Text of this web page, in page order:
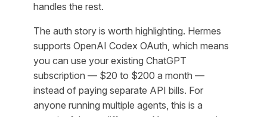
handles the rest.
The auth story is worth highlighting. Hermes
supports OpenAI Codex OAuth, which means
you can use your existing ChatGPT
subscription — $20 to $200 a month —
instead of paying separate API bills. For
anyone running multiple agents, this is a